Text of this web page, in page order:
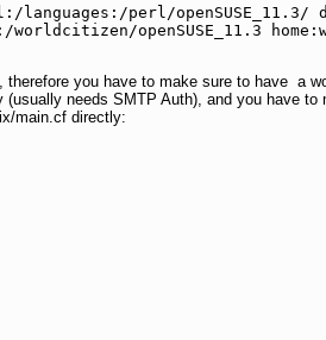
perl/openSUSE_11.3/
openSUSE_11.3
you have to make sure to have a
needs SMTP Auth), and you have
main.cf directly: